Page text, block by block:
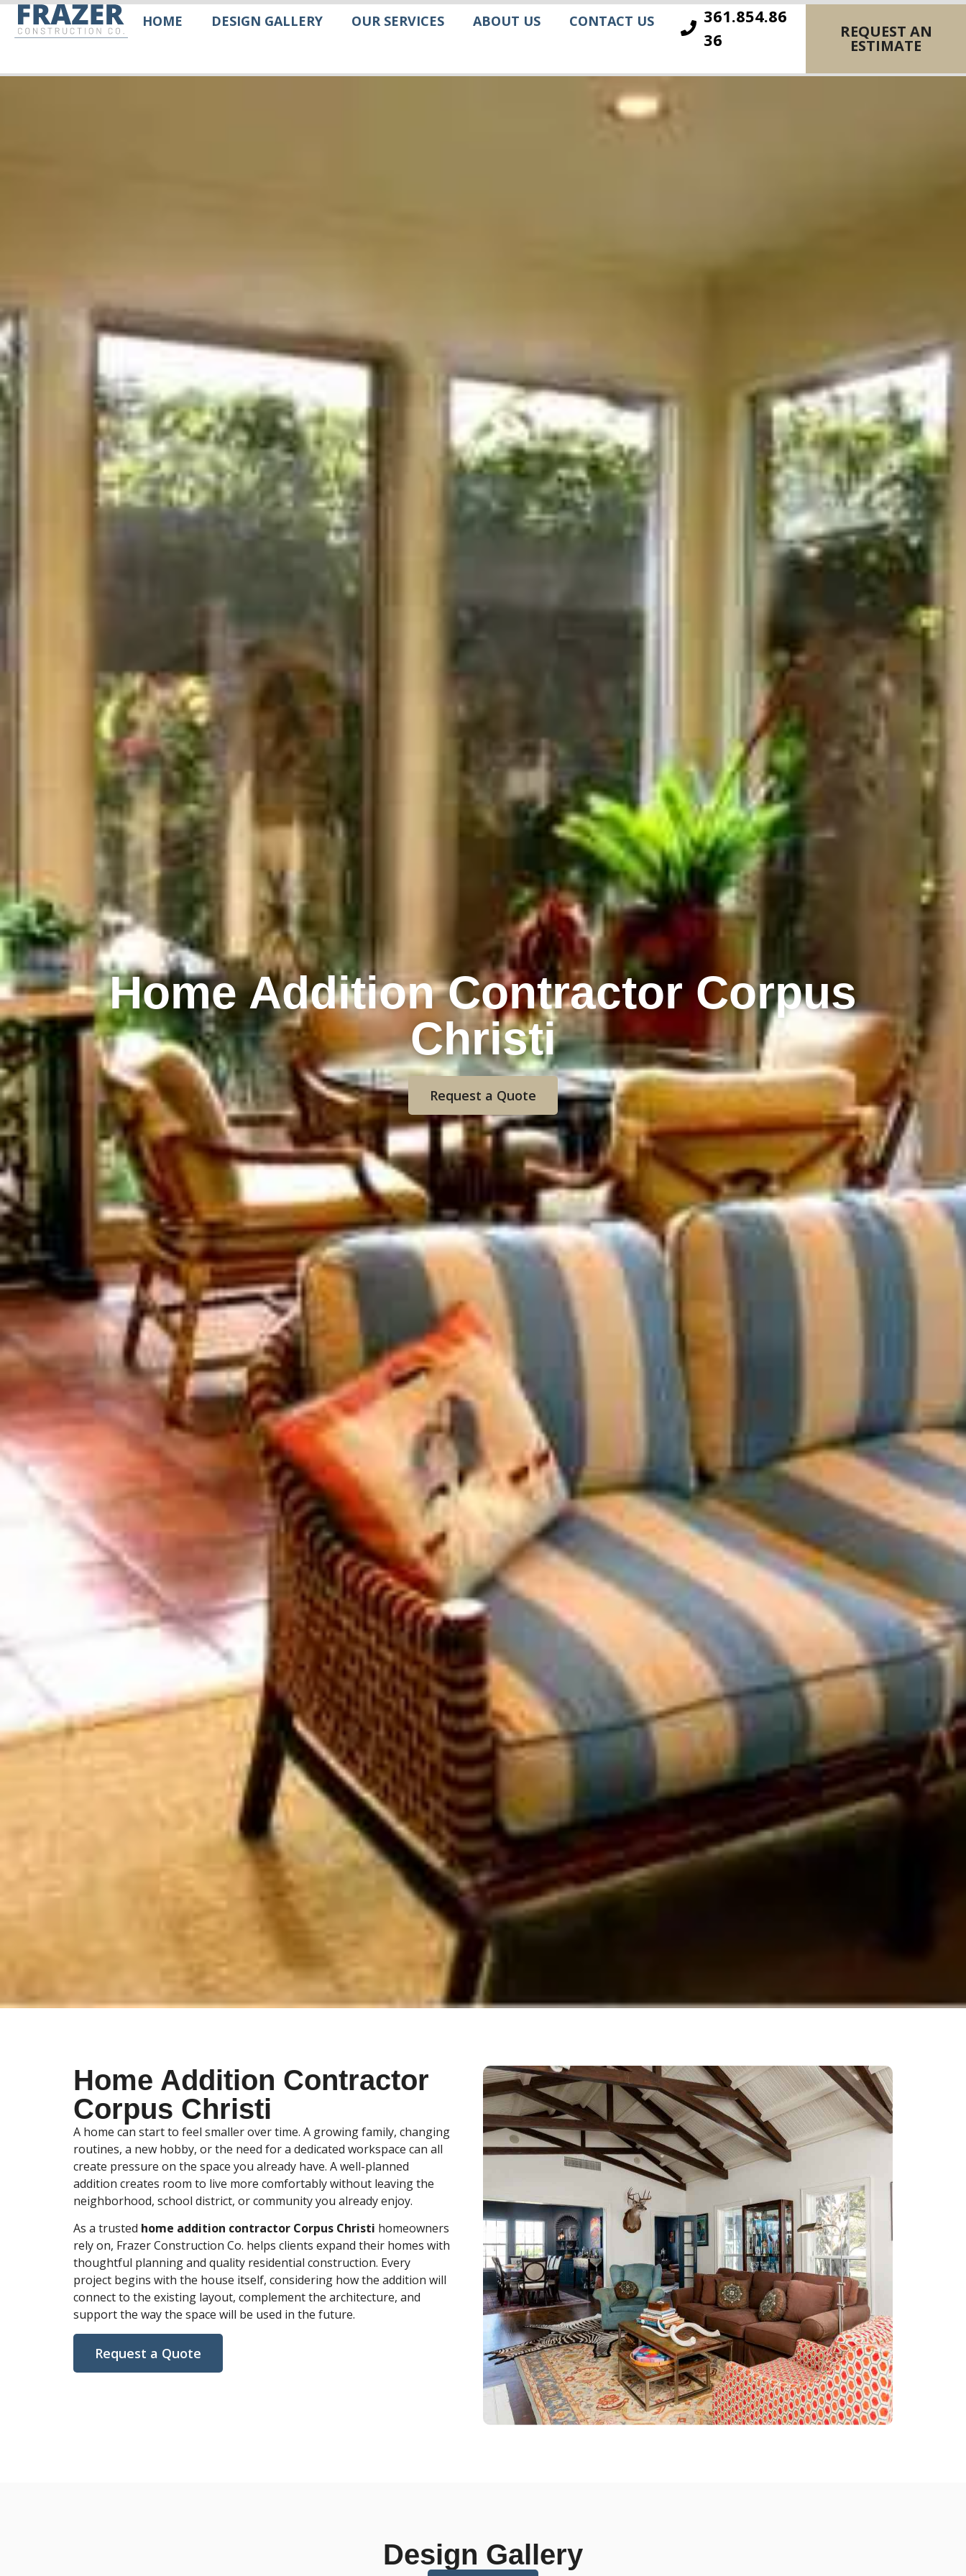
HOME DESIGN GALLERY OUR SERVICES ABOUT US CONTACT US
361.854.86
36
REQUEST AN
ESTIMATE
Home Addition Contractor Corpus
Christi
Request a Quote
Home Addition Contractor
Corpus Christi
A home can start to feel smaller over time. A growing family, changing
routines, a new hobby, or the need for a dedicated workspace can all
create pressure on the space you already have. A well-planned
addition creates room to live more comfortably without leaving the
neighborhood, school district, or community you already enjoy.
As a trusted home addition contractor Corpus Christi homeowners
rely on, Frazer Construction Co. helps clients expand their homes with
thoughtful planning and quality residential construction. Every
project begins with the house itself, considering how the addition will
connect to the existing layout, complement the architecture, and
support the way the space will be used in the future.
Request a Quote
Design Gallery